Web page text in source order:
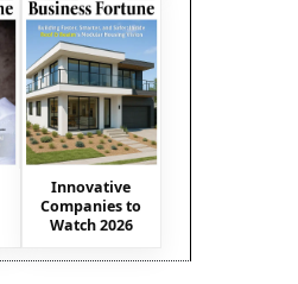
Innovative
Companies to
Watch 2026